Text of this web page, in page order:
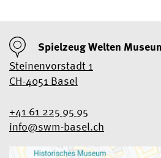
Spielzeug Welten
Steinenvorstadt 1
CH-4051 Basel
+41 61 225 95 95
info@swm-basel.ch